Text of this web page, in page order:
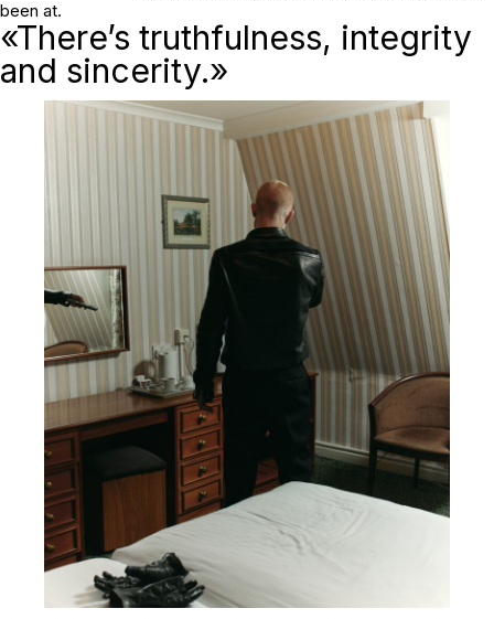
been at.
«There’s truthfulness, integrity
and sincerity.»